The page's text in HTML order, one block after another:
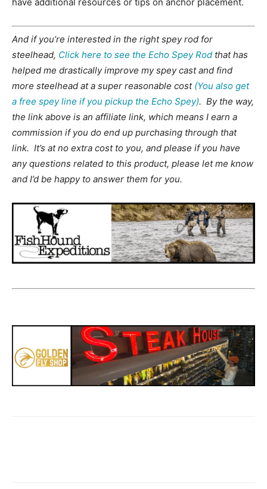
And if you’re interested in the right spey rod for
steelhead, Click here to see the Echo Spey Rod that has
helped me drastically improve my spey cast and find
more steelhead at a super reasonable cost (You also get
a free spey line if you pickup the Echo Spey). By the way,
the link above is an affiliate link, which means I earn a
commission if you do end up purchasing through that
link. It’s at no extra cost to you, and please if you have
any questions related to this product, please let me know
and I’d be happy to answer them for you.